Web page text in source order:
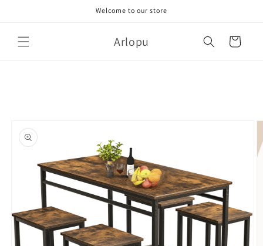
Welcome to our store
Arlopu Cart
product
information